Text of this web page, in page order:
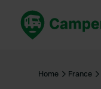
Home France